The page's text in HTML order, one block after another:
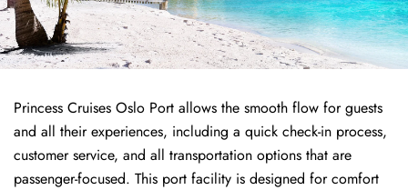
Princess Cruises Oslo Port allows the smooth flow for guests
and all their experiences, including a quick check-in process,
customer service, and all transportation options that are
passenger-focused. This port facility is designed for comfort